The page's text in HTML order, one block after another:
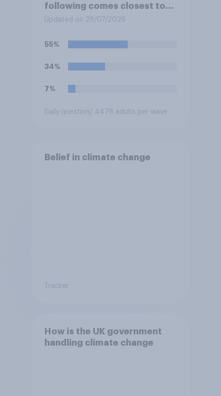
following comes closest to
your expectation?
Updated on 28/07/2026
55%
34%
7%
Daily question / 4478 adults per wave
Belief in climate change
Tracker
How is the UK government
handling climate change